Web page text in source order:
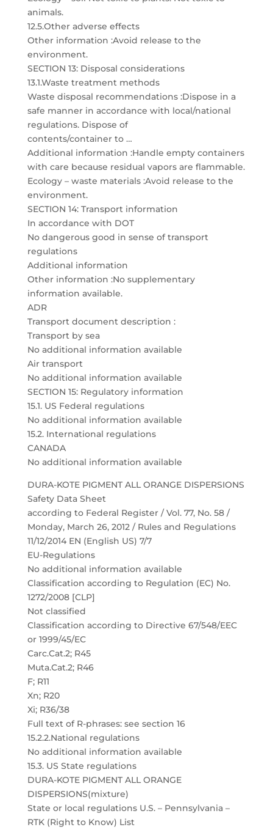
animals.
12.5.Other adverse effects
Other information :Avoid release to the
environment.
SECTION 13: Disposal considerations
13.1.Waste treatment methods
Waste disposal recommendations :Dispose in a
safe manner in accordance with local/national
regulations. Dispose of
contents/container to …
Additional information :Handle empty containers
with care because residual vapors are flammable.
Ecology – waste materials :Avoid release to the
environment.
SECTION 14: Transport information
In accordance with DOT
No dangerous good in sense of transport
regulations
Additional information
Other information :No supplementary
information available.
ADR
Transport document description :
Transport by sea
No additional information available
Air transport
No additional information available
SECTION 15: Regulatory information
15.1. US Federal regulations
No additional information available
15.2. International regulations
CANADA
No additional information available
DURA-KOTE PIGMENT ALL ORANGE DISPERSIONS
Safety Data Sheet
according to Federal Register / Vol. 77, No. 58 /
Monday, March 26, 2012 / Rules and Regulations
11/12/2014 EN (English US) 7/7
EU-Regulations
No additional information available
Classification according to Regulation (EC) No.
1272/2008 [CLP]
Not classified
Classification according to Directive 67/548/EEC
or 1999/45/EC
Carc.Cat.2; R45
Muta.Cat.2; R46
F; R11
Xn; R20
Xi; R36/38
Full text of R-phrases: see section 16
15.2.2.National regulations
No additional information available
15.3. US State regulations
DURA-KOTE PIGMENT ALL ORANGE
DISPERSIONS(mixture)
State or local regulations U.S. – Pennsylvania –
RTK (Right to Know) List